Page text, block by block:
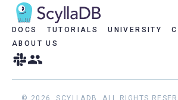
DOCS TUTORIALS UNIVERSITY
ABOUT US
© 2026, SCYLLADB. ALL RIGHTS